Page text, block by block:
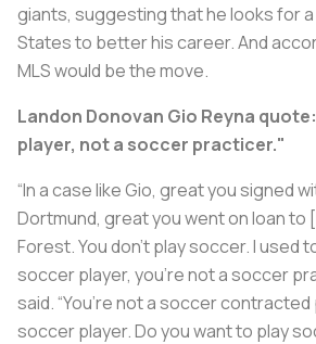
giants, suggesting that he looks for
States to better his career. And
MLS would be the move.
Landon Donovan Gio Reyna
player, not a soccer practicer."
“In a case like Gio, great you signed
Dortmund, great you went on loan to
Forest. You don’t play soccer. I used
soccer player, you’re not a soccer
said. “You’re not a soccer contracted
soccer player. Do you want to play